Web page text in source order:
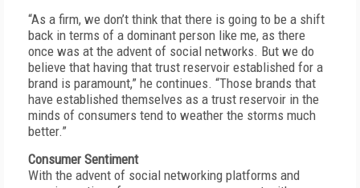
“As a firm, we don’t think that there is going to be a shift
back in terms of a dominant person like me, as there
once was at the advent of social networks. But we do
believe that having that trust reservoir established for a
brand is paramount,” he continues. “Those brands that
have established themselves as a trust reservoir in the
minds of consumers tend to weather the storms much
better.”
Consumer Sentiment
With the advent of social networking platforms and